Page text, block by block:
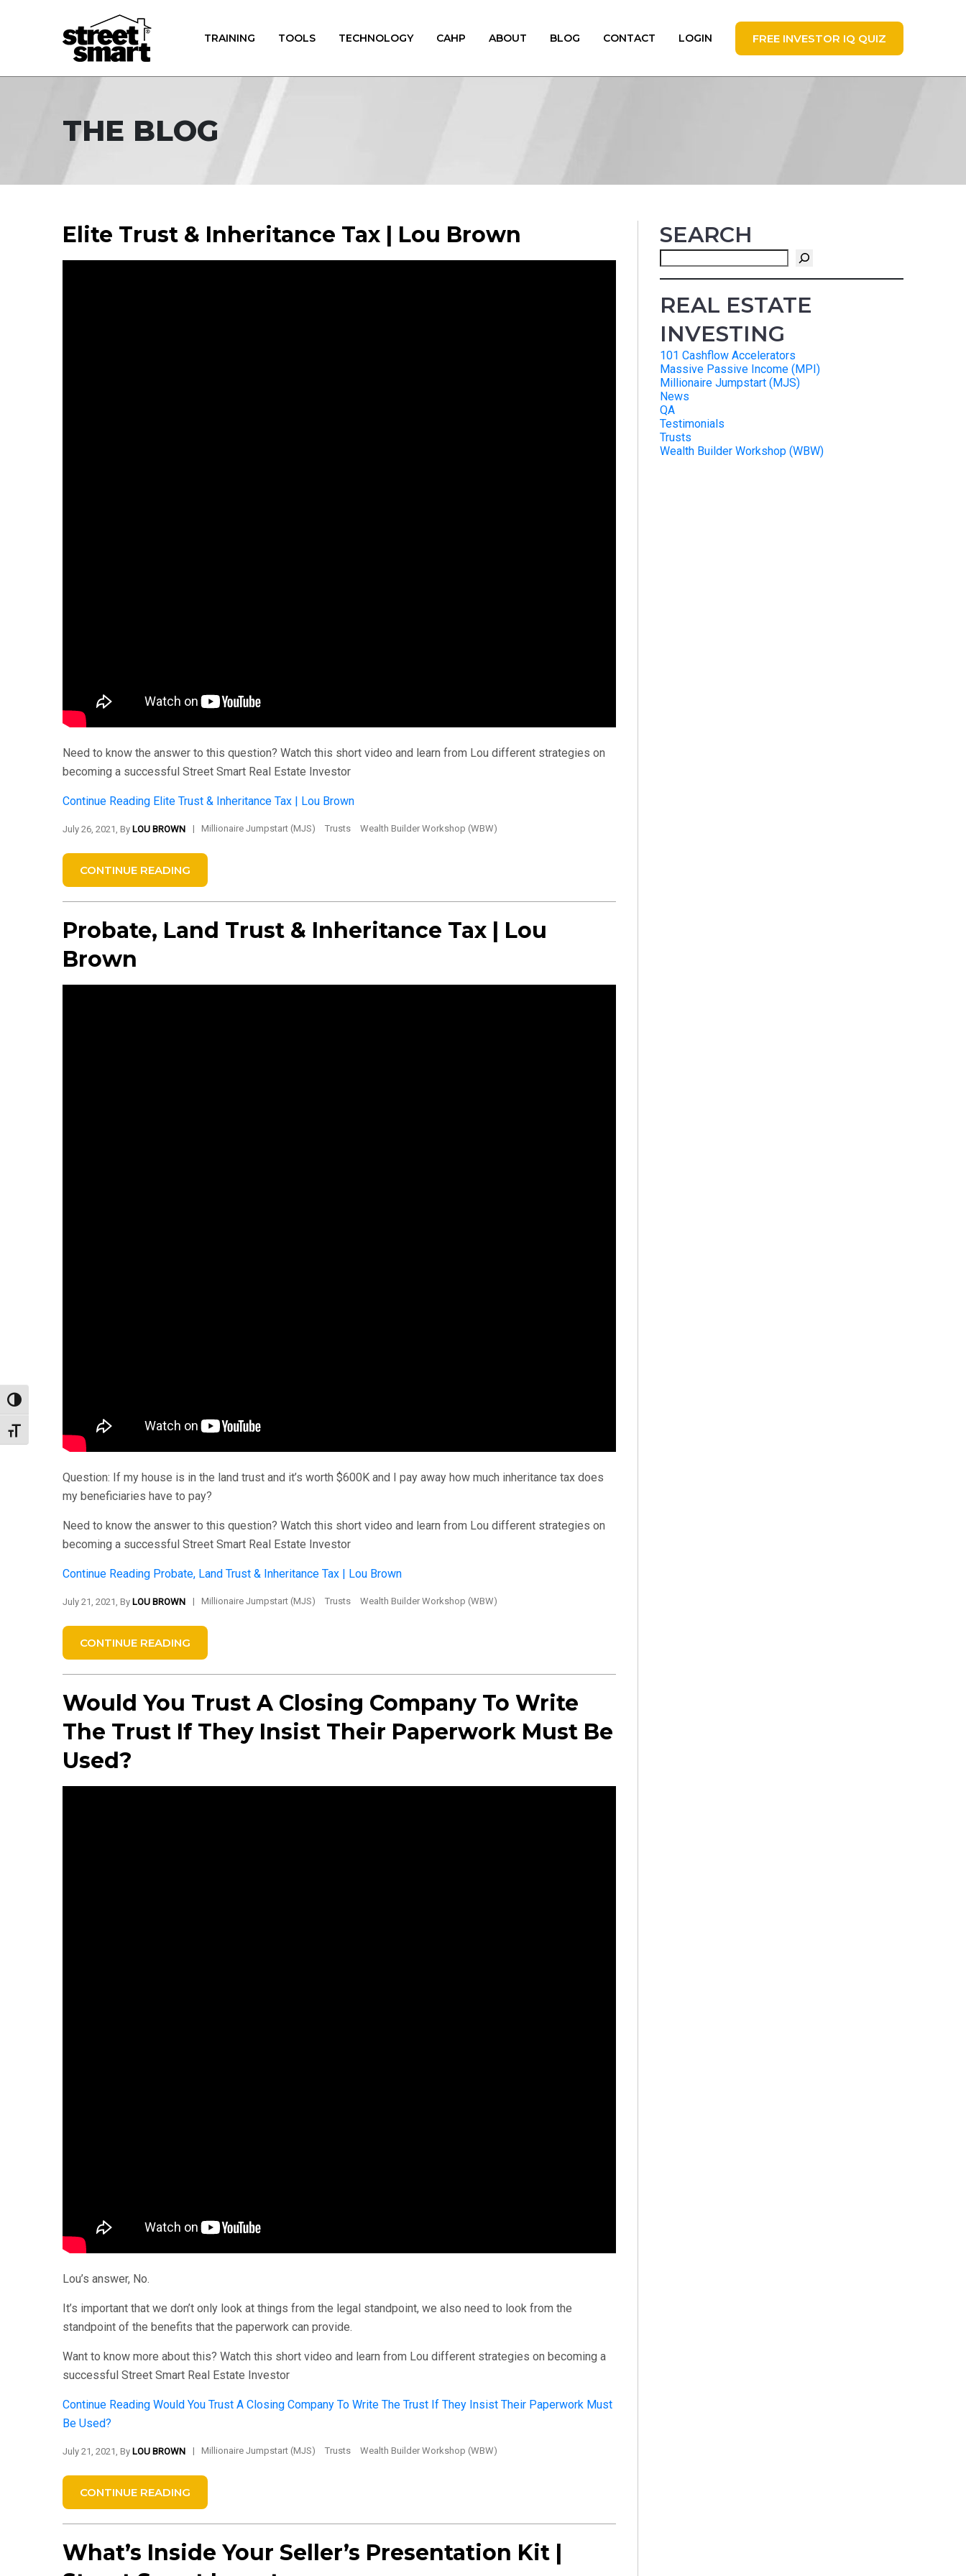
Toggle High Contrast
Toggle Font size
TRAINING TOOLS TECHNOLOGY CAHP ABOUT BLOG CONTACT LOGIN FREE INVESTOR IQ QUIZ
THE BLOG
Elite Trust & Inheritance Tax | Lou Brown
Need to know the answer to this question? Watch this short video and learn from Lou different strategies on
becoming a successful Street Smart Real Estate Investor
Continue Reading Elite Trust & Inheritance Tax | Lou Brown
July 26, 2021, By LOU BROWN | Millionaire Jumpstart (MJS) Trusts Wealth Builder Workshop (WBW)
CONTINUE READING
Probate, Land Trust & Inheritance Tax | Lou
Brown
Question: If my house is in the land trust and it’s worth $600K and I pay away how much inheritance tax does
my beneficiaries have to pay?
Need to know the answer to this question? Watch this short video and learn from Lou different strategies on
becoming a successful Street Smart Real Estate Investor
Continue Reading Probate, Land Trust & Inheritance Tax | Lou Brown
July 21, 2021, By LOU BROWN | Millionaire Jumpstart (MJS) Trusts Wealth Builder Workshop (WBW)
CONTINUE READING
Would You Trust A Closing Company To Write
The Trust If They Insist Their Paperwork Must Be
Used?
Lou’s answer, No.
It’s important that we don’t only look at things from the legal standpoint, we also need to look from the
standpoint of the benefits that the paperwork can provide.
Want to know more about this? Watch this short video and learn from Lou different strategies on becoming a
successful Street Smart Real Estate Investor
Continue Reading Would You Trust A Closing Company To Write The Trust If They Insist Their Paperwork Must
Be Used?
July 21, 2021, By LOU BROWN | Millionaire Jumpstart (MJS) Trusts Wealth Builder Workshop (WBW)
CONTINUE READING
What’s Inside Your Seller’s Presentation Kit |
SEARCH
Search
REAL ESTATE
INVESTING
101 Cashflow Accelerators
Massive Passive Income (MPI)
Millionaire Jumpstart (MJS)
News
QA
Testimonials
Trusts
Wealth Builder Workshop (WBW)